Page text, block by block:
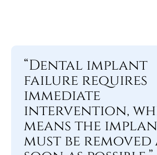
“Dental implant
failure requires
immediate
intervention,
means the
must be removed